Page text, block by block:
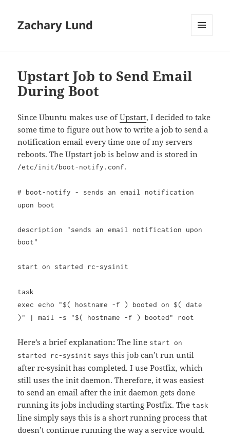
Zachary Lund
Upstart Job to Send Email
During Boot
Since Ubuntu makes use ofUpstart, I decided to take
some time to figure out how to write a job to send a
notification email every time one of my servers
reboots. The Upstart job is below and is stored in
/etc/init/boot-notify.conf.
# boot-notify - sends an email notification
upon boot
description "sends an email notification upon
boot"
start on started rc-sysinit
task
exec echo "$( hostname -f ) booted on $( date
)" | mail -s "$( hostname -f ) booted" root
Here’s a brief explanation: The line start on
started rc-sysinit says this job can’t run until
after rc-sysinit has completed. I use Postfix, which
still uses the init daemon. Therefore, it was easiest
to send an email after the init daemon gets done
running its jobs including starting Postfix. The task
line simply says this is a short running process that
doesn’t continue running the way a service would.